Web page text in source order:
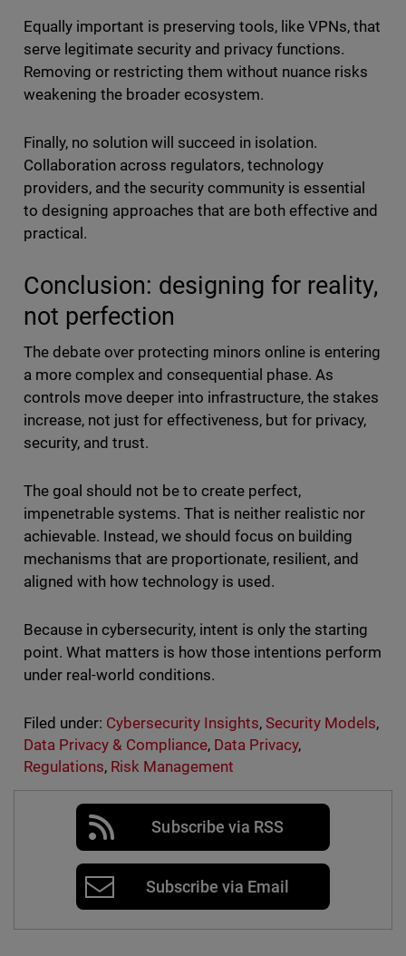
Equally important is preserving tools, like VPNs, that
serve legitimate security and privacy functions.
Removing or restricting them without nuance risks
weakening the broader ecosystem.
Finally, no solution will succeed in isolation.
Collaboration across regulators, technology
providers, and the security community is essential
to designing approaches that are both effective and
practical.
Conclusion: designing for reality,
not perfection
The debate over protecting minors online is entering
a more complex and consequential phase. As
controls move deeper into infrastructure, the stakes
increase, not just for effectiveness, but for privacy,
security, and trust.
The goal should not be to create perfect,
impenetrable systems. That is neither realistic nor
achievable. Instead, we should focus on building
mechanisms that are proportionate, resilient, and
aligned with how technology is used.
Because in cybersecurity, intent is only the starting
point. What matters is how those intentions perform
under real-world conditions.
Filed under: Cybersecurity Insights,Security Models,
Data Privacy & Compliance, Data Privacy,
Regulations, Risk Management
Subscribe via RSS
Subscribe via Email